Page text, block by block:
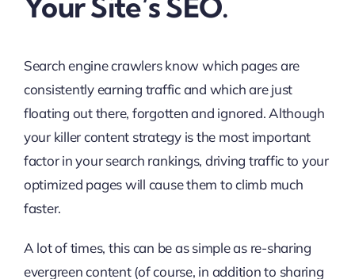
Search engine crawlers know which pages are
consistently earning traffic and which are just
floating out there, forgotten and ignored. Although
your killer content strategy is the most important
factor in your search rankings, driving traffic to your
optimized pages will cause them to climb much
faster.
A lot of times, this can be as simple as re-sharing
evergreen content (of course, in addition to sharing